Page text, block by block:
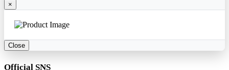
×
Close
Official SNS